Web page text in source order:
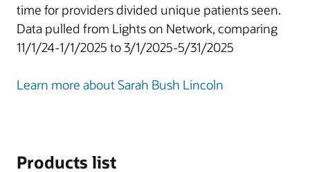
time for providers divided unique patients seen.
Data pulled from Lights on Network, comparing
11/1/24-1/1/2025 to 3/1/2025-5/31/2025
Learn more about Sarah Bush Lincoln
Products list